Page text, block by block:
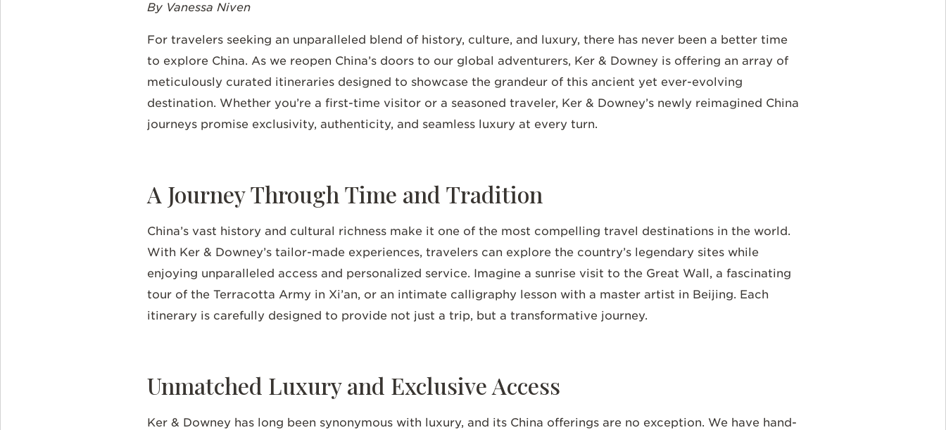
By Vanessa Niven
For travelers seeking an unparalleled blend of history, culture, and luxury, there has never been a better time
to explore China. As we reopen China’s doors to our global adventurers, Ker & Downey is offering an array of
meticulously curated itineraries designed to showcase the grandeur of this ancient yet ever-evolving
destination. Whether you’re a first-time visitor or a seasoned traveler, Ker & Downey’s newly reimagined China
journeys promise exclusivity, authenticity, and seamless luxury at every turn.
A Journey Through Time and Tradition
China’s vast history and cultural richness make it one of the most compelling travel destinations in the world.
With Ker & Downey’s tailor-made experiences, travelers can explore the country’s legendary sites while
enjoying unparalleled access and personalized service. Imagine a sunrise visit to the Great Wall, a fascinating
tour of the Terracotta Army in Xi’an, or an intimate calligraphy lesson with a master artist in Beijing. Each
itinerary is carefully designed to provide not just a trip, but a transformative journey.
Unmatched Luxury and Exclusive Access
Ker & Downey has long been synonymous with luxury, and its China offerings are no exception. We have hand-